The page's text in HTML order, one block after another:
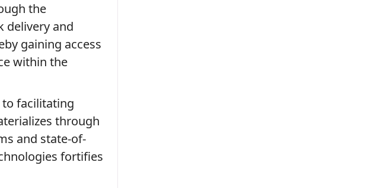
the
delivery and
gaining access
within the
facilitating
through
and state-of-
fortifies